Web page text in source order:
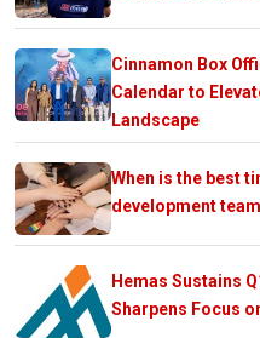
Cinnamon Box
Calendar to
Landscape
When is the best
development
Hemas Sustains
Sharpens Focus